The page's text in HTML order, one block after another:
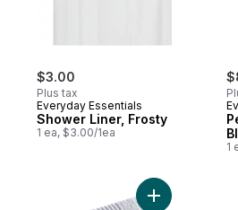
$3.00
Plus tax
Everyday Essentials
Shower Liner, Frosty
1 ea, $3.00/1ea
1
Add Perform